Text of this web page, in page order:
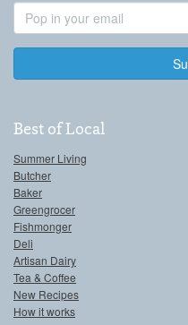
Best of Local
Summer Living
Butcher
Baker
Greengrocer
Fishmonger
Deli
Artisan Dairy
Tea & Coffee
New Recipes
How it works